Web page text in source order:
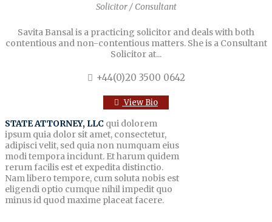
Solicitor / Consultant
Savita Bansal is a practicing solicitor and deals with both
contentious and non-contentious matters. She is a Consultant
Solicitor at...
+44(0)20 3500 0642
View Bio
STATE ATTORNEY, LLC qui dolorem
ipsum quia dolor sit amet, consectetur,
adipisci velit, sed quia non numquam eius
modi tempora incidunt. Et harum quidem
rerum facilis est et expedita distinctio.
Nam libero tempore, cum soluta nobis est
eligendi optio cumque nihil impedit quo
minus id quod maxime placeat facere.